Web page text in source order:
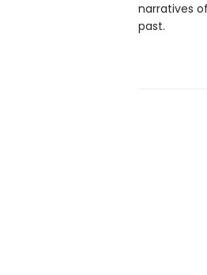
narratives
past.